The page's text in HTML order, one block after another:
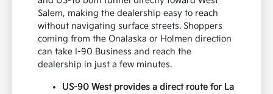
Salem, making the dealership easy to reach
without navigating surface streets. Shoppers
coming from the Onalaska or Holmen direction
can take I-90 Business and reach the
dealership in just a few minutes.
US-90 West provides a direct route for La